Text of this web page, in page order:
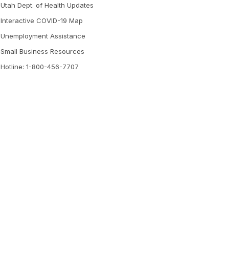
Utah Dept. of Health Updates
Interactive COVID-19 Map
Unemployment Assistance
Small Business Resources
Hotline: 1-800-456-7707